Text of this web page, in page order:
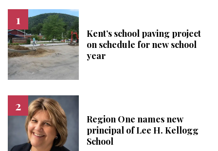
Kent’s school paving project
on schedule for new school
year
Region One names new
principal of Lee H. Kellogg
School